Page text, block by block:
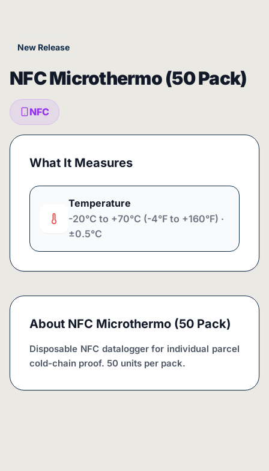
New Release
NFC Microthermo (50 Pack)
NFC
What It Measures
Temperature
-20°C to +70°C (-4°F to +160°F) ·
±0.5°C
About NFC Microthermo (50 Pack)
Disposable NFC datalogger for individual parcel
cold-chain proof. 50 units per pack.